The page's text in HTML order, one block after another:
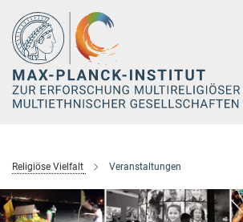
Hauptinhalt
Religiöse Vielfalt Veranstaltungen